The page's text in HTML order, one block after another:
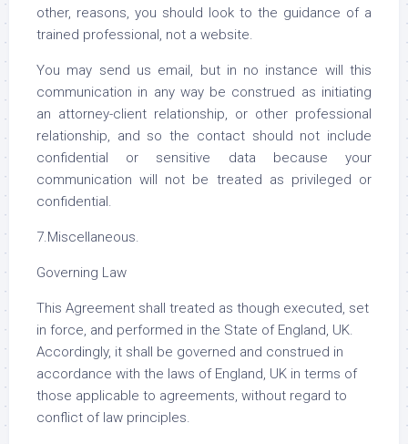
other, reasons, you should look to the guidance of a
trained professional, not a website.
You may send us email, but in no instance will this
communication in any way be construed as initiating
an attorney-client relationship, or other professional
relationship, and so the contact should not include
confidential or sensitive data because your
communication will not be treated as privileged or
confidential.
7.Miscellaneous.
Governing Law
This Agreement shall treated as though executed, set
in force, and performed in the State of England, UK.
Accordingly, it shall be governed and construed in
accordance with the laws of England, UK in terms of
those applicable to agreements, without regard to
conflict of law principles.